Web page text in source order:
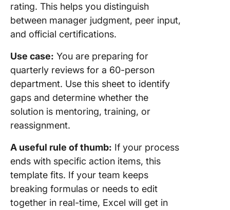
rating. This helps you distinguish
between manager judgment, peer input,
and official certifications.
Use case: You are preparing for
quarterly reviews for a 60-person
department. Use this sheet to identify
gaps and determine whether the
solution is mentoring, training, or
reassignment.
A useful rule of thumb: If your process
ends with specific action items, this
template fits. If your team keeps
breaking formulas or needs to edit
together in real-time, Excel will get in